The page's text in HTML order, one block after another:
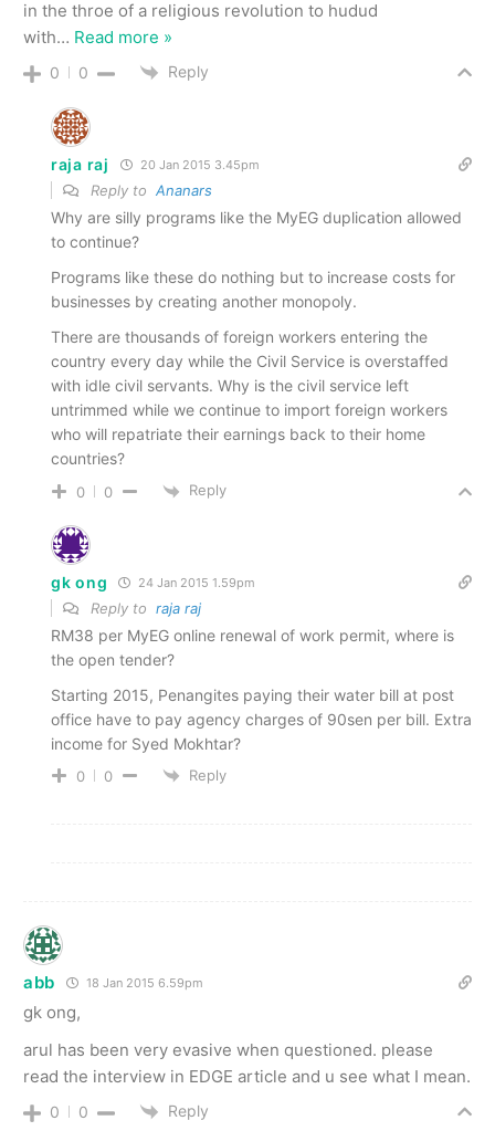
in the throe of a religious revolution to hudud
with… Read more »
0 0 Reply
raja raj 20 Jan 2015 3.45pm
Reply to Ananars
Why are silly programs like the MyEG duplication allowed
to continue?
Programs like these do nothing but to increase costs for
businesses by creating another monopoly.
There are thousands of foreign workers entering the
country every day while the Civil Service is overstaffed
with idle civil servants. Why is the civil service left
untrimmed while we continue to import foreign workers
who will repatriate their earnings back to their home
countries?
0 0 Reply
gk ong 24 Jan 2015 1.59pm
Reply to raja raj
RM38 per MyEG online renewal of work permit, where is
the open tender?
Starting 2015, Penangites paying their water bill at post
office have to pay agency charges of 90sen per bill. Extra
income for Syed Mokhtar?
0 0 Reply
abb 18 Jan 2015 6.59pm
gk ong,
arul has been very evasive when questioned. please
read the interview in EDGE article and u see what I mean.
0 0 Reply